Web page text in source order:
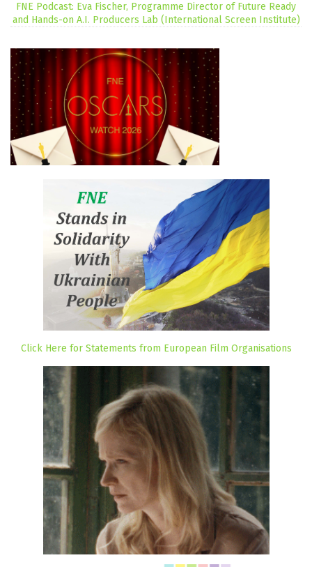
FNE Podcast: Eva Fischer, Programme Director of Future Ready
and Hands-on A.I. Producers Lab (International Screen Institute)
Click Here for Statements from European Film Organisations